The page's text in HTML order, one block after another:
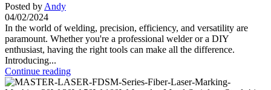
Posted by Andy
04/02/2024
In the world of welding, precision, efficiency, and versatility are
paramount. Whether you're a professional welder or a DIY
enthusiast, having the right tools can make all the difference.
Introducing...
Continue reading